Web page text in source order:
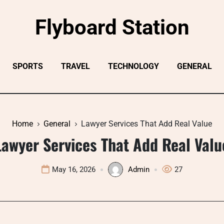
Flyboard Station
SPORTS TRAVEL TECHNOLOGY GENERAL
Home General Lawyer Services That Add Real Value
Services That Add Real
May 16, 2026 Admin 27